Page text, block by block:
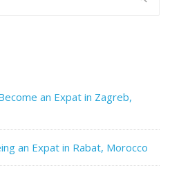
an Expat in Zagreb,
an Expat in Rabat, Morocco